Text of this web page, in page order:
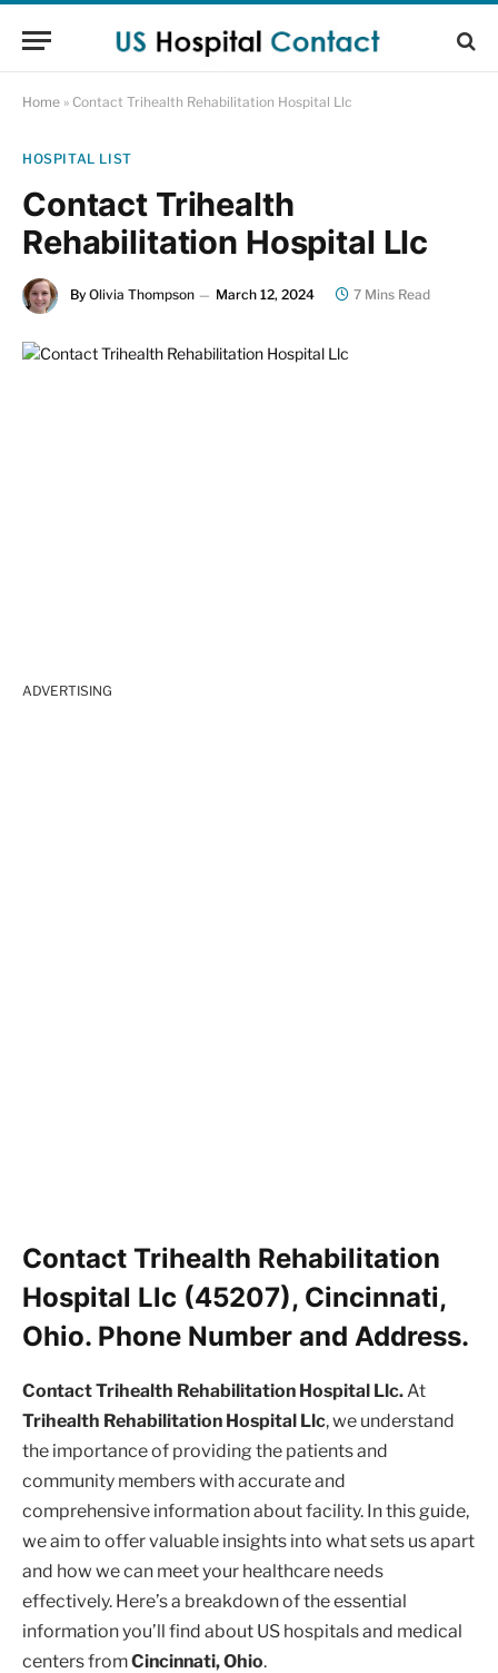
Home » Contact Trihealth Rehabilitation Hospital Llc
HOSPITAL LIST
Contact Trihealth
Rehabilitation Hospital Llc
By Olivia Thompson March 12, 2024 7 Mins Read
ADVERTISING
Contact Trihealth Rehabilitation
Hospital Llc (45207), Cincinnati,
Ohio. Phone Number and Address.
Contact Trihealth Rehabilitation Hospital Llc.At
Trihealth Rehabilitation Hospital Llc, we understand
the importance of providing the patients and
community members with accurate and
comprehensive information about facility. In this guide,
we aim to offer valuable insights into what sets us apart
and how we can meet your healthcare needs
effectively. Here’s a breakdown of the essential
information you’ll find about US hospitals and medical
centers fromCincinnati, Ohio.